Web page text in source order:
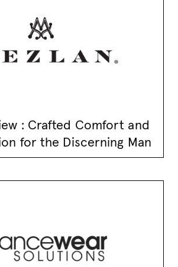
: Crafted Comfort and
for the Discerning Man